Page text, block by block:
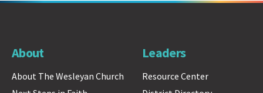
About
About The Wesleyan Church
Leaders
Resource Center